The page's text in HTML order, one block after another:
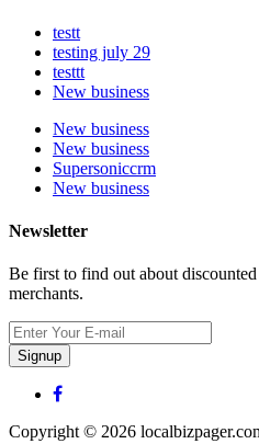
testt
testing july 29
testtt
New business
New business
New business
Supersoniccrm
New business
Newsletter
Be first to find out about
merchants.
Signup
Copyright © 2026